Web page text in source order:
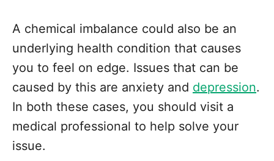
A chemical imbalance could also be an
underlying health condition that causes
you to feel on edge. Issues that can be
caused by this are anxiety and depression.
In both these cases, you should visit a
medical professional to help solve your
issue.